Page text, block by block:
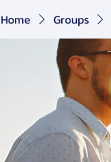
Home Groups